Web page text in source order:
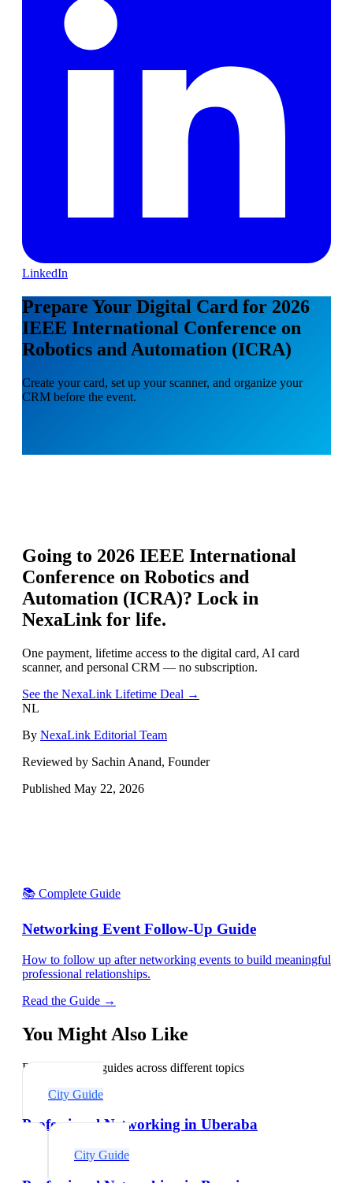
LinkedIn
Prepare Your Digital Card for 2026
IEEE International Conference on
Robotics and Automation (ICRA)
Create your card, set up your scanner, and organize your
CRM before the event.
Going to 2026 IEEE International
Conference on Robotics and
Automation (ICRA)? Lock in
NexaLink for life.
One payment, lifetime access to the digital card, AI card
scanner, and personal CRM — no subscription.
See the NexaLink Lifetime Deal →
NL
By NexaLink Editorial Team
Reviewed by Sachin Anand, Founder
Published May 22, 2026
📚 Complete Guide
Networking Event Follow-Up Guide
How to follow up after networking events to build meaningful
professional relationships.
Read the Guide →
You Might Also Like
Explore related guides across different topics
City Guide
Professional Networking in Uberaba
City Guide